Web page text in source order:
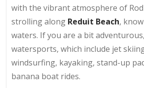
with the vibrant atmosphere of
strolling along Reduit Beach,
waters. If you are a bit
watersports, which include jet
windsurfing, kayaking, stand-up
banana boat rides.